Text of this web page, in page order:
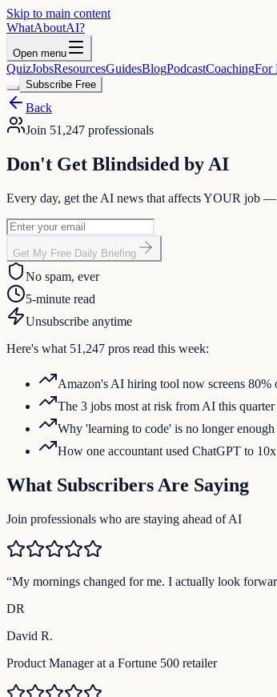
Skip to main content
WhatAboutAI?
Open menu
QuizJobsResourcesGuidesBlogPodcastCoachingFor
Subscribe Free
Back
Join 51,247 professionals
Don't Get Blindsided by AI
Every day, get the AI news that affectsYOUR job —
Get My Free Daily Briefing
No spam, ever
5-minute read
Unsubscribe anytime
Here's what 51,247 pros read this week:
Amazon's AI hiring tool now screens 80%
The 3 jobs most at risk from AI this
Why 'learning to code' is no longer
How one accountant used ChatGPT to
What Subscribers Are Saying
Join professionals who are staying ahead of AI
“My mornings changed for me. I actually look
DR
David R.
Product Manager at a Fortune 500 retailer